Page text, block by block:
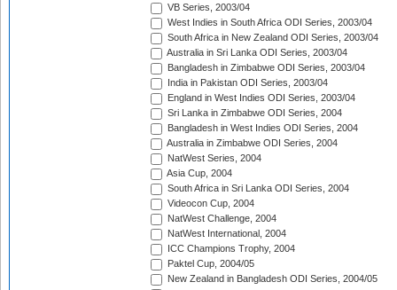
VB Series, 2003/04
West Indies in South Africa ODI Series, 2003/04
South Africa in New Zealand ODI Series, 2003/04
Australia in Sri Lanka ODI Series, 2003/04
Bangladesh in Zimbabwe ODI Series, 2003/04
India in Pakistan ODI Series, 2003/04
England in West Indies ODI Series, 2003/04
Sri Lanka in Zimbabwe ODI Series, 2004
Bangladesh in West Indies ODI Series, 2004
Australia in Zimbabwe ODI Series, 2004
NatWest Series, 2004
Asia Cup, 2004
South Africa in Sri Lanka ODI Series, 2004
Videocon Cup, 2004
NatWest Challenge, 2004
NatWest International, 2004
ICC Champions Trophy, 2004
Paktel Cup, 2004/05
New Zealand in Bangladesh ODI Series, 2004/05